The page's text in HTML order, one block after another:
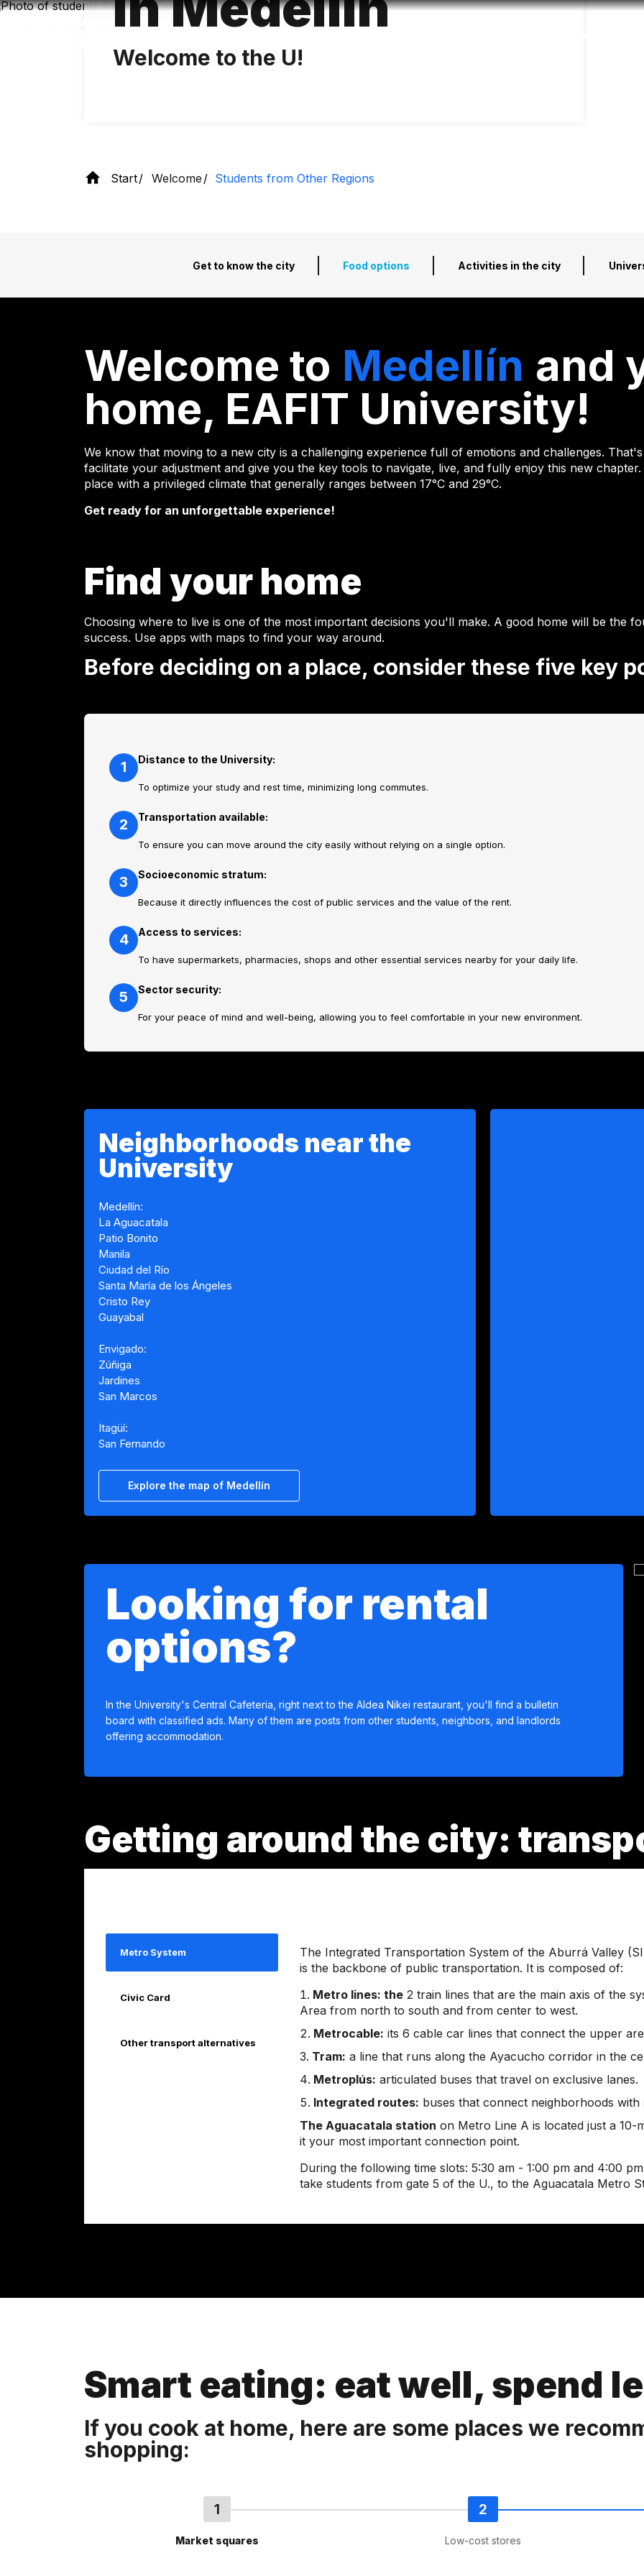
Skip
Welcome to the U!
Start Welcome Students from Other Regions
Get to know the city Food options Activities in the city
Welcome to Medellín and
home, EAFIT University!
We know that moving to a new city is a challenging experience full of emotions and challenges.
facilitate your adjustment and give you the key tools to navigate, live, and fully enjoy this new
place with a privileged climate that generally ranges between 17°C and 29°C.
Get ready for an unforgettable experience!
Find your home
Choosing where to live is one of the most important decisions you'll make. A good home will be the
success. Use apps with maps to find your way around.
Before deciding on a place, consider these five key
1 Distance to the University:
To optimize your study and rest time, minimizing long commutes.
2 Transportation available:
To ensure you can move around the city easily without relying on a single option.
3 Socioeconomic stratum:
Because it directly influences the cost of public services and the value of the rent.
4 Access to services:
To have supermarkets, pharmacies, shops and other essential services nearby for your daily life.
5 Sector security:
For your peace of mind and well-being, allowing you to feel comfortable in your new environment.
Neighborhoods near the
University
Medellín:
La Aguacatala
Patio Bonito
Manila
Ciudad del Río
Santa María de los Ángeles
Cristo Rey
Guayabal
Envigado:
Zúñiga
Jardines
San Marcos
Itagüí:
San Fernando
Explore the map of Medellín
Looking for rental
options?
In the University's Central Cafeteria, right next to the Aldea Nikei restaurant, you'll find a bulletin
board with classified ads. Many of them are posts from other students, neighbors, and landlords
offering accommodation.
Getting around the city:
Metro System
Civic Card
Other transport alternatives
The Integrated Transportation System of the Aburrá Valley
is the backbone of public transportation. It is composed of:
Metro lines: the 2 train lines that are the main axis of the
Area from north to south and from center to west.
Metrocable: its 6 cable car lines that connect the upper
Tram: a line that runs along the Ayacucho corridor in the
Metroplús: articulated buses that travel on exclusive lanes.
Integrated routes: buses that connect neighborhoods with
The Aguacatala station on Metro Line A is located just a
it your most important connection point.
During the following time slots: 5:30 am - 1:00 pm and 4:00
take students from gate 5 of the U., to the Aguacatala Metro
Smart eating: eat well, spend
If you cook at home, here are some places we
shopping:
Market squares Low-cost stores